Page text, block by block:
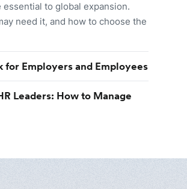
to global expansion.
need it, and how to choose the
for Employers and Employees
Leaders: How to Manage